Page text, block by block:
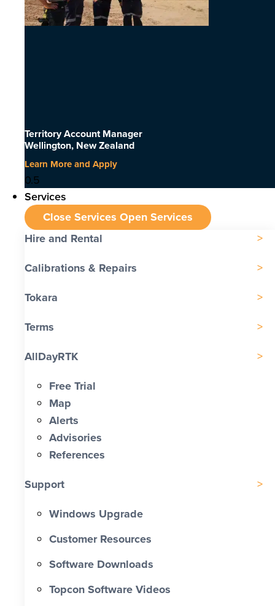
Territory Account Manager
Wellington, New Zealand
Learn More and Apply
Services
Close Services Open Services
Hire and Rental
Calibrations & Repairs
Tokara
Terms
AllDayRTK
Free Trial
Map
Alerts
Advisories
References
Support
Windows Upgrade
Customer Resources
Software Downloads
Topcon Software Videos